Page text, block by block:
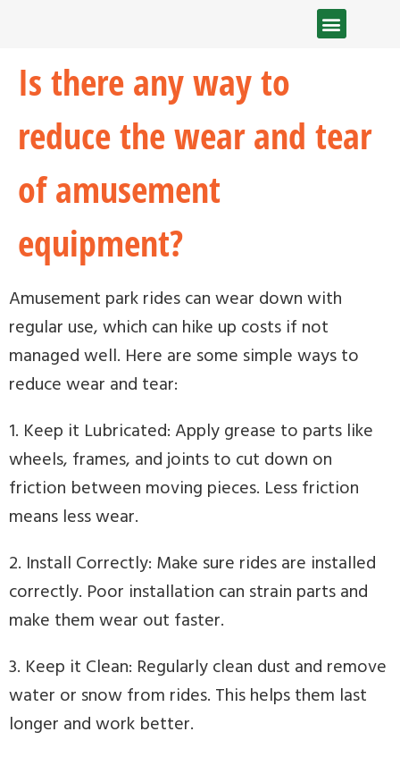
Is there any way to
reduce the wear and tear
of amusement
equipment?
Amusement park rides can wear down with
regular use, which can hike up costs if not
managed well. Here are some simple ways to
reduce wear and tear:
1. Keep it Lubricated: Apply grease to parts like
wheels, frames, and joints to cut down on
friction between moving pieces. Less friction
means less wear.
2. Install Correctly: Make sure rides are installed
correctly. Poor installation can strain parts and
make them wear out faster.
3. Keep it Clean: Regularly clean dust and remove
water or snow from rides. This helps them last
longer and work better.